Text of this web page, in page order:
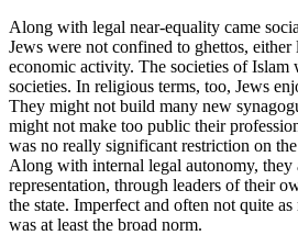
Along with legal near-equality came
Jews were not confined to ghettos,
economic activity. The societies of Islam
societies. In religious terms, too, Jews
They might not build many new
might not make too public their
was no really significant restriction on
Along with internal legal autonomy, they
representation, through leaders of their
the state. Imperfect and often not quite
was at least the broad norm.